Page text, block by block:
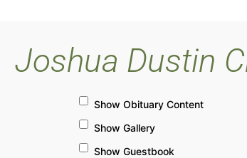
Joshua Dustin
Show Obituary Content
Show Gallery
Show Guestbook